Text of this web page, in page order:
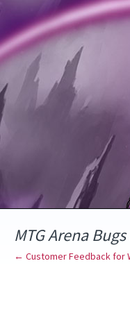
to
content
MTG Arena
← Customer Feedback for